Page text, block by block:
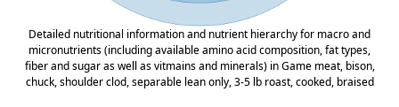
Detailed nutritional information and nutrient hierarchy for macro and
micronutrients (including available amino acid composition, fat types,
fiber and sugar as well as vitmains and minerals) in Game meat, bison,
chuck, shoulder clod, separable lean only, 3-5 lb roast, cooked, braised